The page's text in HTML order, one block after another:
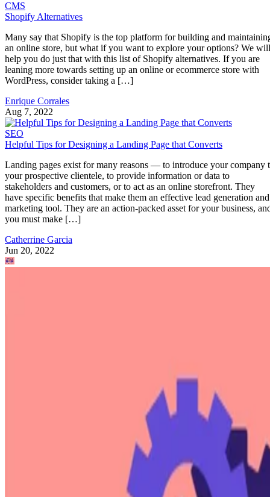
CMS
Shopify Alternatives
Many say that Shopify is the top platform for building and
an online store, but what if you want to explore your options? We will
help you do just that with this list of Shopify alternatives. If you are
leaning more towards setting up an online or ecommerce store with
WordPress, consider taking a […]
Enrique Corrales
Aug 7, 2022
SEO
Helpful Tips for Designing a Landing Page that Converts
Landing pages exist for many reasons — to introduce your company
your prospective clientele, to provide information or data to
stakeholders and customers, or to act as an online storefront. They
have specific benefits that make them an effective lead generation and
marketing tool. They are an action-packed asset for your business,
you must make […]
Catherrine Garcia
Jun 20, 2022